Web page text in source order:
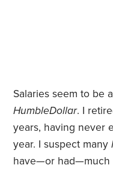
Salaries seem to be
HumbleDollar. I
years, having never
year. I suspect many
have—or had—much